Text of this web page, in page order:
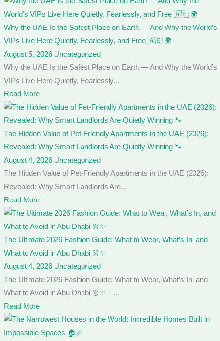
Why the UAE Is the Safest Place on Earth — And Why the World’s
VIPs Live Here Quietly, Fearlessly, and Free 🇦🇪 🌍
August 5, 2026 Uncategorized
Why the UAE Is the Safest Place on Earth — And Why the World’s
VIPs Live Here Quietly, Fearlessly...
Read More
The Hidden Value of Pet-Friendly Apartments in the UAE (2026):
Revealed: Why Smart Landlords Are Quietly Winning 🐾
August 4, 2026 Uncategorized
The Hidden Value of Pet-Friendly Apartments in the UAE (2026):
Revealed: Why Smart Landlords Are...
Read More
The Ultimate 2026 Fashion Guide: What to Wear, What’s In, and
What to Avoid in Abu Dhabi 👗✨
August 4, 2026 Uncategorized
The Ultimate 2026 Fashion Guide: What to Wear, What’s In, and
What to Avoid in Abu Dhabi 👗✨ ...
Read More